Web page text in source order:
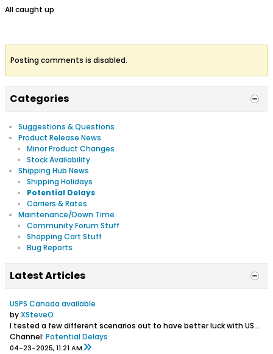
All caught up
Posting comments is disabled.
Categories
Suggestions & Questions
Product Release News
Minor Product Changes
Stock Availability
Shipping Hub News
Shipping Holidays
Potential Delays
Carriers & Rates
Maintenance/Down Time
Community Forum Stuff
Shopping Cart Stuff
Bug Reports
Latest Articles
USPS Canada available
byXSteveO
I tested a few different scenarios out to have better luck with USPS. They have been getting through.
Channel: Potential Delays
04-23-2025, 11:21 AM